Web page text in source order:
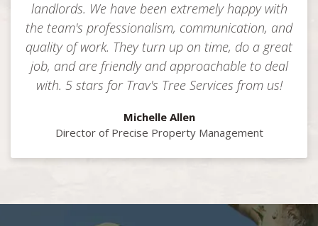
landlords. We have been extremely happy with
the team's professionalism, communication, and
quality of work. They turn up on time, do a great
job, and are friendly and approachable to deal
with. 5 stars for Trav's Tree Services from us!
Michelle Allen
Director of Precise Property Management